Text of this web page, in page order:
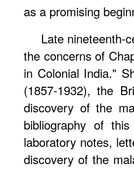
as a promising
Late nineteenth-
the concerns of
in Colonial India."
(1857-1932), the
discovery of the
bibliography of
laboratory notes,
discovery of the